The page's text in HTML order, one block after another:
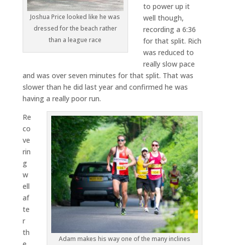
Joshua Price looked like he was
dressed for the beach rather
than a league race
to power up it
well though,
recording a 6:36
for that split. Rich
was reduced to
really slow pace
and was over seven minutes for that split. That was
slower than he did last year and confirmed he was
having a really poor run.
Adam makes his way one of the many inclines
Re
co
ve
rin
g
w
ell
af
te
r
th